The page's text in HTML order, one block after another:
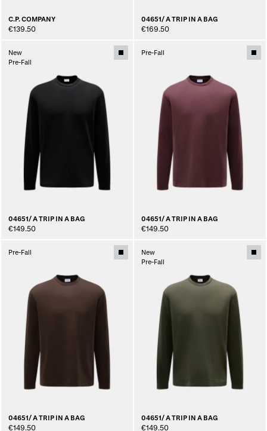
C.P. COMPANY
€139.50
04651/ A TRIP IN A BAG
€169.50
New
Pre-Fall
04651/ A TRIP IN A BAG
€149.50
Pre-Fall
04651/ A TRIP IN A BAG
€149.50
Pre-Fall
04651/ A TRIP IN A BAG
€149.50
New
Pre-Fall
04651/ A TRIP IN A BAG
€149.50